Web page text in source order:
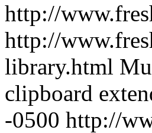
http://
http://
library.html
clipboard
-0500 http://